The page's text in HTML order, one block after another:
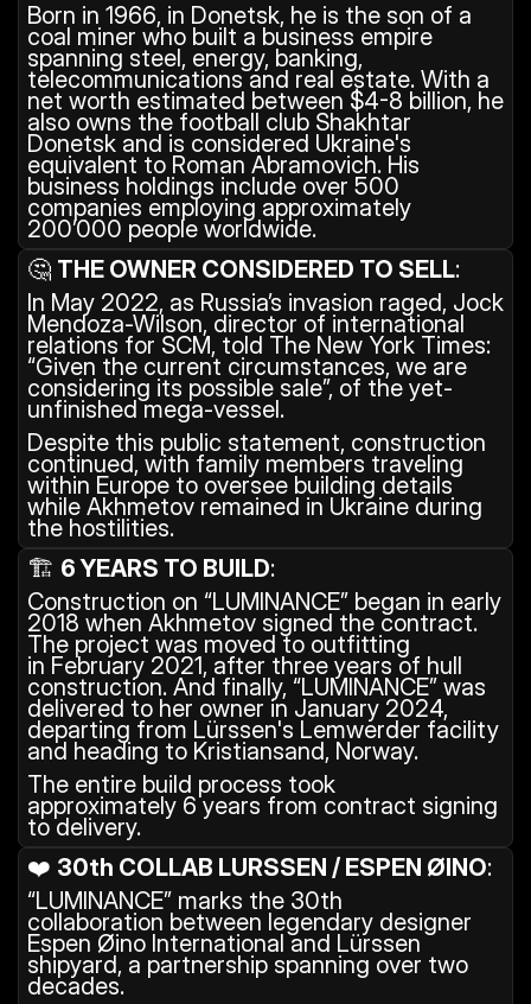
Born in 1966, in Donetsk, he is the son of a
coal miner who built a business empire
spanning steel, energy, banking,
telecommunications and real estate. With a
net worth estimated between $4-8 billion, he
also owns the football club Shakhtar
Donetsk and is considered Ukraine's
equivalent to Roman Abramovich. His
business holdings include over 500
companies employing approximately
200’000 people worldwide.
🤔 THE OWNER CONSIDERED TO SELL:
In May 2022, as Russia’s invasion raged, Jock
Mendoza-Wilson, director of international
relations for SCM, told The New York Times:
“Given the current circumstances, we are
considering its possible sale”, of the yet-
unfinished mega-vessel.
Despite this public statement, construction
continued, with family members traveling
within Europe to oversee building details
while Akhmetov remained in Ukraine during
the hostilities.
🏗️ 6 YEARS TO BUILD:
Construction on “LUMINANCE” began in early
2018 when Akhmetov signed the contract.
The project was moved to outfitting
in February 2021, after three years of hull
construction. And finally, “LUMINANCE” was
delivered to her owner in January 2024,
departing from Lürssen's Lemwerder facility
and heading to Kristiansand, Norway.
The entire build process took
approximately 6 years from contract signing
to delivery.
❤️ 30th COLLAB LURSSEN / ESPEN ØINO:
“LUMINANCE” marks the 30th
collaboration between legendary designer
Espen Øino International and Lürssen
shipyard, a partnership spanning over two
decades.